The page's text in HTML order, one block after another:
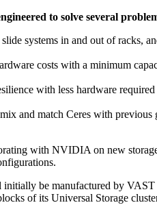
to solve several
systems in and out of racks,
costs with a minimum
with less hardware
and match Ceres with
with NVIDIA on new
be manufactured by
of its Universal Storage